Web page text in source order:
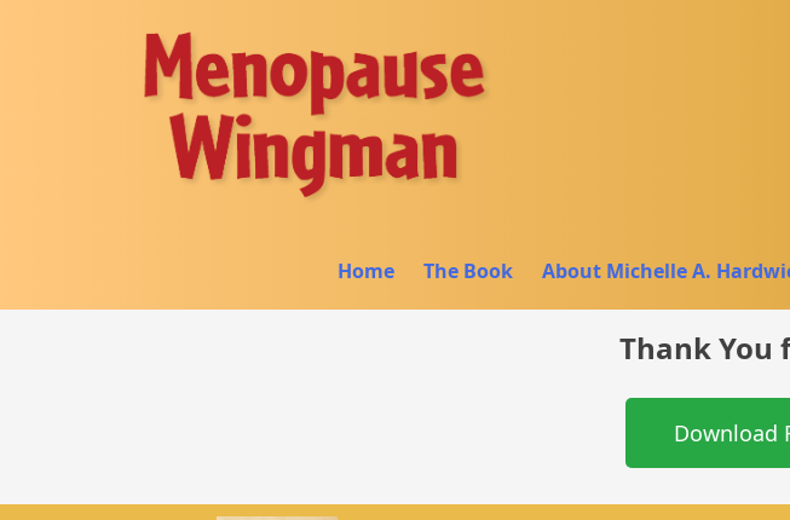
Home The Book About Michelle A.
Thank You
Download